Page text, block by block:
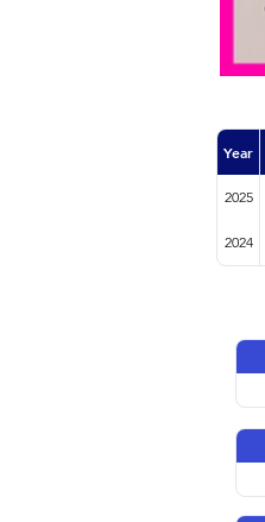
Year
2025
2024